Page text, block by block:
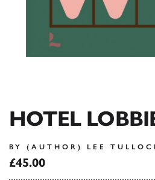
HOTEL
BY (AUTHOR) LEE
£45.00